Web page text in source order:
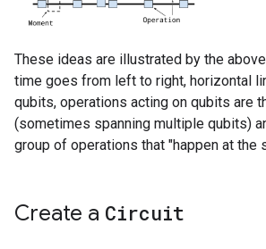
These ideas are illustrated by the
time goes from left to right, horizontal
qubits, operations acting on qubits are
(sometimes spanning multiple qubits)
group of operations that "happen at the
Create a Circuit